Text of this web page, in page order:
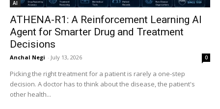
AI
ATHENA-R1: A Reinforcement Learning AI
Agent for Smarter Drug and Treatment
Decisions
Anchal Negi - July 13, 2026 0
Picking the right treatment for a patient is rarely a one-step
decision. A doctor has to think about the disease, the patient's
other health...